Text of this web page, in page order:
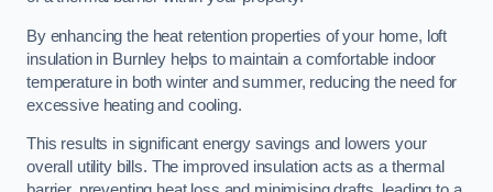
By enhancing the heat retention properties of your home, loft
insulation in Burnley helps to maintain a comfortable indoor
temperature in both winter and summer, reducing the need for
excessive heating and cooling.
This results in significant energy savings and lowers your
overall utility bills. The improved insulation acts as a thermal